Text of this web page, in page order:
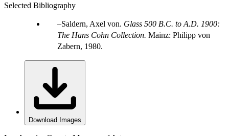
Selected Bibliography
Saldern, Axel von. Glass 500 B.C. to A.D. 1900:
The Hans Cohn Collection. Mainz: Philipp von
Zabern, 1980.
Download Images